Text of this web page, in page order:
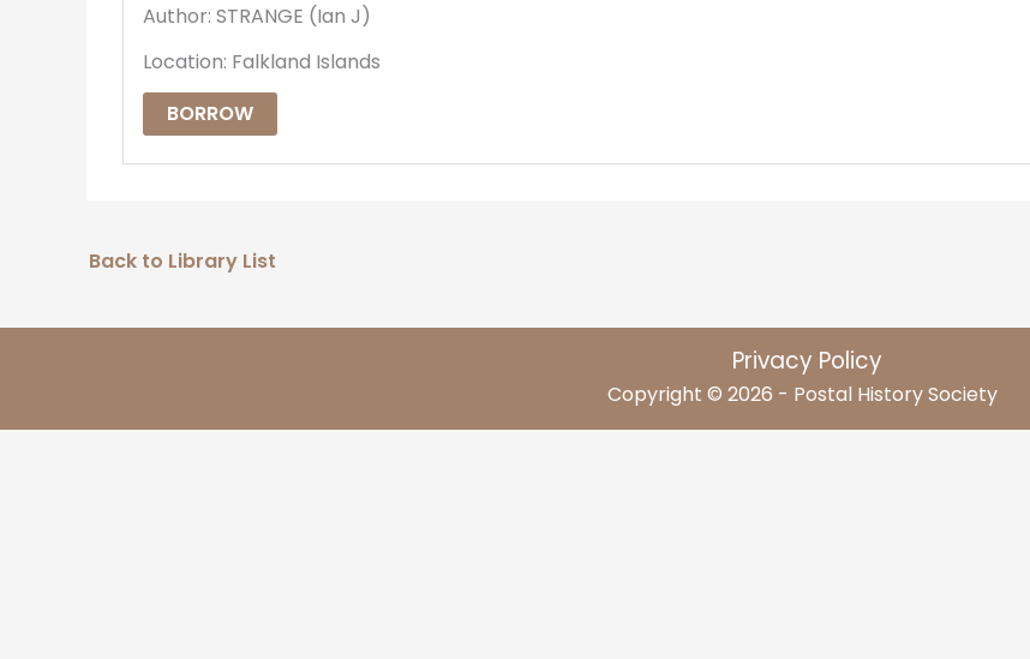
Author: STRANGE (Ian J)
Location: Falkland Islands
BORROW
Back to Library List
Privacy Policy
Copyright © 2026 - Postal History Society